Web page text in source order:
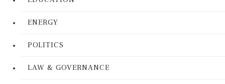
ENERGY
POLITICS
LAW & GOVERNANCE